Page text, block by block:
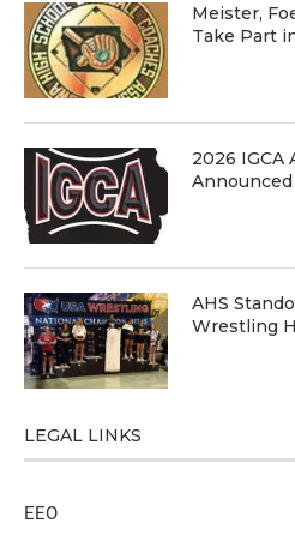
Meister,
Take Part
2026 IGCA
Announced
AHS
Wrestling
LEGAL LINKS
EEO